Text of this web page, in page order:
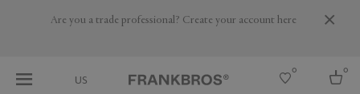
Are you a trade professional? Create your account here
US
0 0